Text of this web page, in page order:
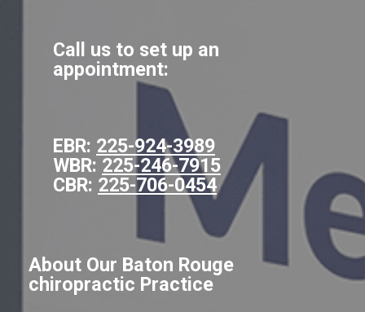
Call us to set up an
appointment:
EBR: 225-924-3989
WBR: 225-246-7915
CBR: 225-706-0454
About Our Baton Rouge
chiropractic Practice